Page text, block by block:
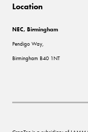
Location
NEC, Birmingham
Pendigo Way,
Birmingham B40 1NT